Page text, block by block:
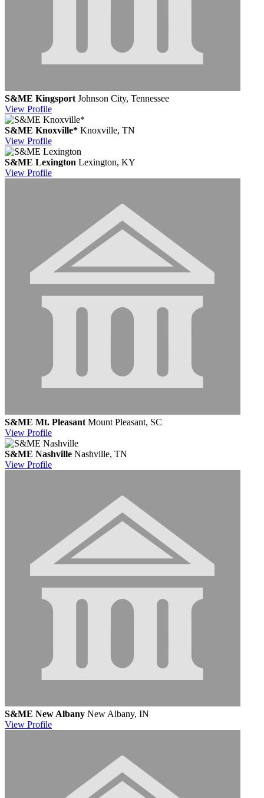
S&ME Kingsport Johnson City, Tennessee
View Profile
S&ME Knoxville* Knoxville, TN
View Profile
S&ME Lexington Lexington, KY
View Profile
S&ME Mt. Pleasant Mount Pleasant, SC
View Profile
S&ME Nashville Nashville, TN
View Profile
S&ME New Albany New Albany, IN
View Profile